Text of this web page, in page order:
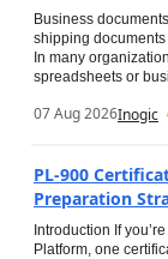
Business
shipping
In many
spreadsheets or
07 Aug 2026Inogic
PL-900
Preparation
Introduction If
Platform, one